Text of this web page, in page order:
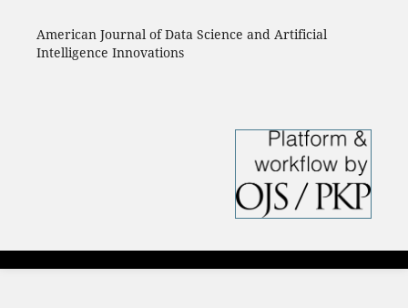
American Journal of Data Science and Artificial
Intelligence Innovations